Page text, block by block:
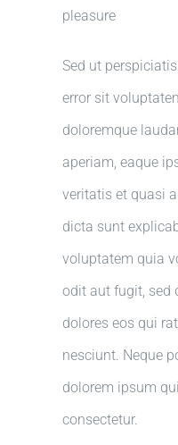
pleasure
Sed ut
error sit
doloremque
aperiam, eaque
veritatis et quasi
dicta sunt
voluptatem quia
odit aut fugit, sed
dolores eos qui
nesciunt. Neque
dolorem ipsum
consectetur.